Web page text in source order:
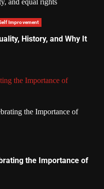
Improvement
History, and Why It
the Importance of
the Importance of